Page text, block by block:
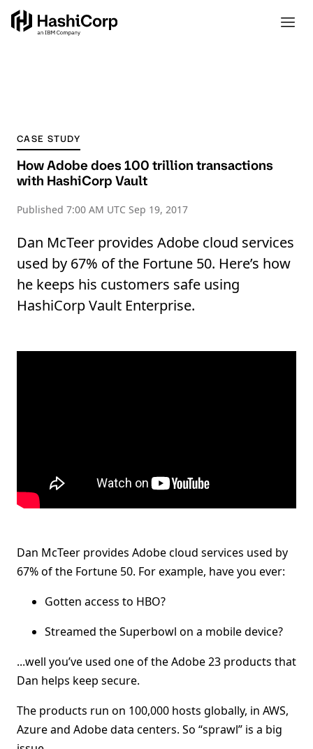
CASE STUDY
How Adobe does 100 trillion transactions
with HashiCorp Vault
Published 7:00 AM UTC Sep 19, 2017
Dan McTeer provides Adobe cloud services
used by 67% of the Fortune 50. Here’s how
he keeps his customers safe using
HashiCorp Vault Enterprise.
Dan McTeer provides Adobe cloud services used by
67% of the Fortune 50. For example, have you ever:
Gotten access to HBO?
Streamed the Superbowl on a mobile device?
...well you’ve used one of the Adobe 23 products that
Dan helps keep secure.
The products run on 100,000 hosts globally, in AWS,
Azure and Adobe data centers. So “sprawl” is a big